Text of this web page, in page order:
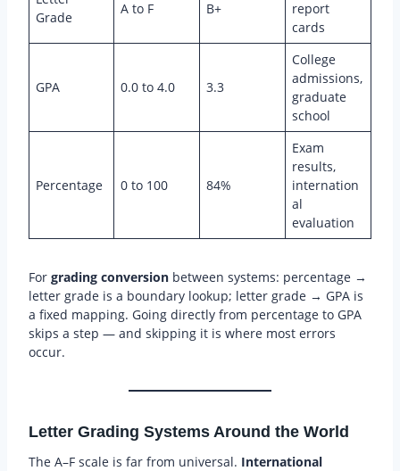
Grade
A to F B+
report
cards
GPA 0.0 to 4.0 3.3
College
admissions,
graduate
school
Percentage 0 to 100 84%
Exam
results,
internation
al
evaluation
For grading conversion between systems: percentage →
letter grade is a boundary lookup; letter grade → GPA is
a fixed mapping. Going directly from percentage to GPA
skips a step — and skipping it is where most errors
occur.
Letter Grading Systems Around the World
The A–F scale is far from universal. International